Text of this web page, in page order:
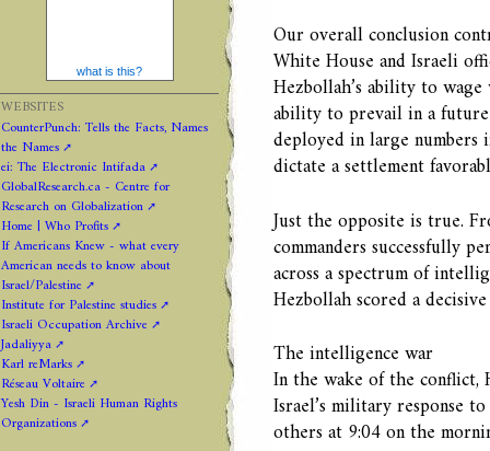
Our overall conclusion
White House and Israeli
Hezbollah’s ability to
ability to prevail in a future
deployed in large
dictate a settlement
Just the opposite is true.
commanders successfully
across a spectrum of
Hezbollah scored a
The intelligence war
In the wake of the conflict,
Israel’s military response
others at 9:04 on the
what is this?
WEBSITES
CounterPunch: Tells the Facts, Names
the Names
ei: The Electronic Intifada
GlobalResearch.ca - Centre for
Research on Globalization
Home | Who Profits
If Americans Knew - what every
American needs to know about
Israel/Palestine
Institute for Palestine studies
Israeli Occupation Archive
Jadaliyya
Karl reMarks
Réseau Voltaire
Yesh Din - Israeli Human Rights
Organizations